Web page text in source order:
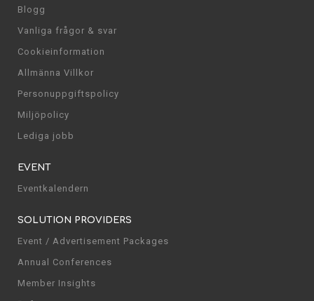
Blogg
Vanliga frågor & svar
Cookieinformation
Allmänna Villkor
Personuppgiftspolicy
Miljöpolicy
Lediga jobb
EVENT
Eventkalendern
SOLUTION PROVIDERS
Event / Advertisement Packages
Annual Conferences
Member Insights